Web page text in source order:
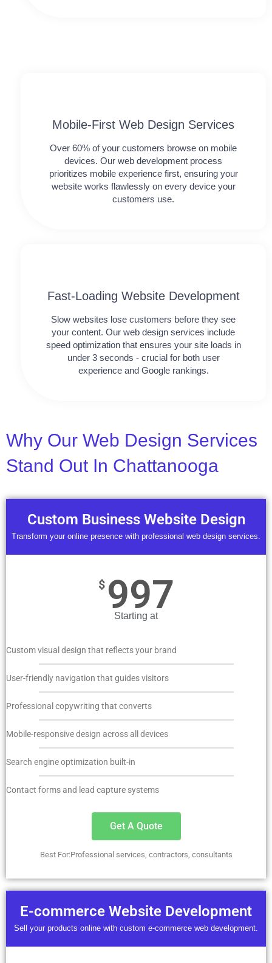
Mobile-First Web Design Services
Over 60% of your customers browse on mobile
devices. Our web development process
prioritizes mobile experience first, ensuring your
website works flawlessly on every device your
customers use.
Fast-Loading Website Development
Slow websites lose customers before they see
your content. Our web design services include
speed optimization that ensures your site loads in
under 3 seconds - crucial for both user
experience and Google rankings.
Why Our Web Design Services
Stand Out In Chattanooga
Custom Business Website Design
Transform your online presence with professional web design services.
$ 997
Starting at
Custom visual design that reflects your brand
User-friendly navigation that guides visitors
Professional copywriting that converts
Mobile-responsive design across all devices
Search engine optimization built-in
Contact forms and lead capture systems
Get A Quote
Best For:Professional services, contractors, consultants
E-commerce Website Development
Sell your products online with custom e-commerce web development.